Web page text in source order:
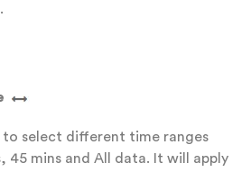
to select different time ranges
45 mins and All data. It will apply